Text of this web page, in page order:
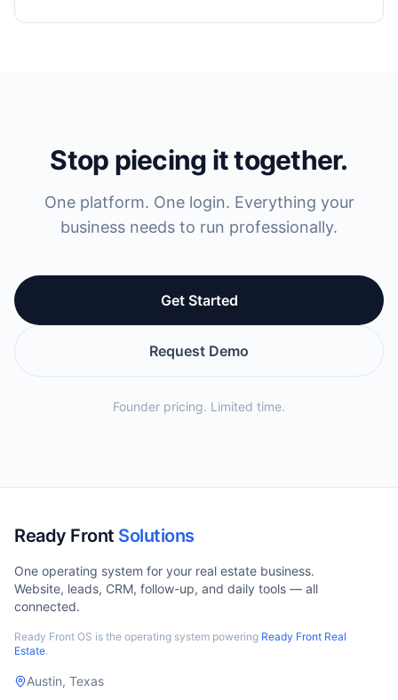
Stop piecing it together.
One platform. One login. Everything your
business needs to run professionally.
Get Started
Request Demo
Founder pricing. Limited time.
Ready Front Solutions
One operating system for your real estate business.
Website, leads, CRM, follow-up, and daily tools — all
connected.
Ready Front OS is the operating system powering Ready Front Real
Estate.
Austin, Texas